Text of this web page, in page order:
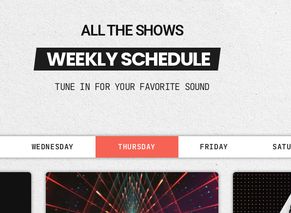
ALL THE SHOWS
WEEKLY SCHEDULE
TUNE IN FOR YOUR FAVORITE SOUND
WEDNESDAY THURSDAY FRIDAY